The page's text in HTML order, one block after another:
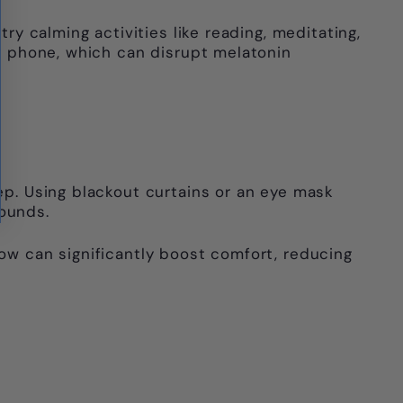
calming activities like reading, meditating,
which can disrupt melatonin
Using blackout curtains or an eye mask
can significantly boost comfort, reducing